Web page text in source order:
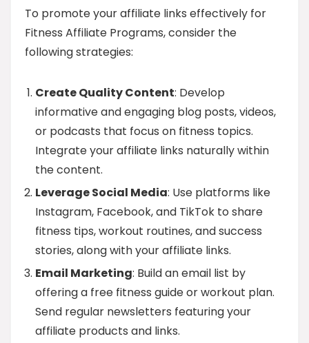
To promote your affiliate links effectively for
Fitness Affiliate Programs, consider the
following strategies:
Create Quality Content: Develop
informative and engaging blog posts, videos,
or podcasts that focus on fitness topics.
Integrate your affiliate links naturally within
the content.
Leverage Social Media: Use platforms like
Instagram, Facebook, and TikTok to share
fitness tips, workout routines, and success
stories, along with your affiliate links.
Email Marketing: Build an email list by
offering a free fitness guide or workout plan.
Send regular newsletters featuring your
affiliate products and links.